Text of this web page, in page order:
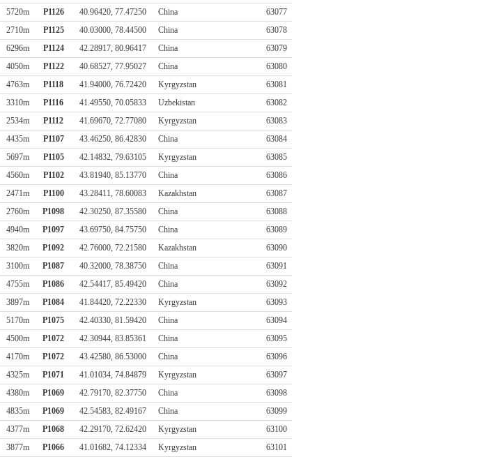
5720m P1126 40.96420, 77.47250 China
63077
2710m P1125 40.03000, 78.44500 China
63078
6296m P1124 42.28917, 80.96417 China
63079
4050m P1122 40.68527, 77.95027 China
63080
4763m P1118 41.94000, 76.72420 Kyrgyzstan
63081
3310m P1116 41.49550, 70.05833 Uzbekistan
63082
2534m P1112 41.69670, 72.77080 Kyrgyzstan
63083
4435m P1107 43.46250, 86.42830 China
63084
5697m P1105 42.14832, 79.63105 Kyrgyzstan
63085
4560m P1102 43.81940, 85.13770 China
63086
2471m P1100 43.28411, 78.60083 Kazakhstan
63087
2760m P1098 42.30250, 87.35580 China
63088
4940m P1097 43.69750, 84.75750 China
63089
3820m P1092 42.76000, 72.21580 Kazakhstan
63090
3100m P1087 40.32000, 78.38750 China
63091
4755m P1086 42.54417, 85.49420 China
63092
3897m P1084 41.84420, 72.22330 Kyrgyzstan
63093
5170m P1075 42.40330, 81.59420 China
63094
4500m P1072 42.30944, 83.85361 China
63095
4170m P1072 43.42580, 86.53000 China
63096
4325m P1071 41.01034, 74.84879 Kyrgyzstan
63097
4380m P1069 42.79170, 82.37750 China
63098
4835m P1069 42.54583, 82.49167 China
63099
4377m P1068 42.29170, 72.62420 Kyrgyzstan
63100
3877m P1066 41.01682, 74.12334 Kyrgyzstan 63101